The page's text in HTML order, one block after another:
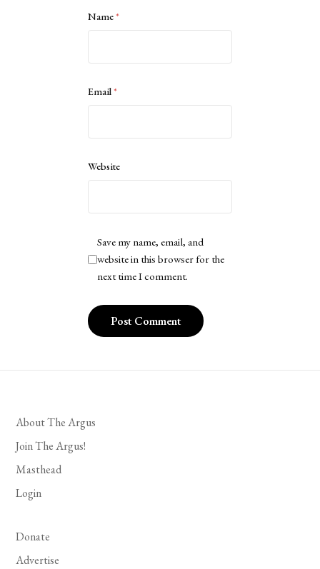
Name*
Email*
Website
Save my name, email, and
website in this browser for the
next time I comment.
About The Argus
Join The Argus!
Masthead
Login
Donate
Advertise